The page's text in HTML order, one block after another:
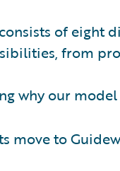
of
from
why our
move to